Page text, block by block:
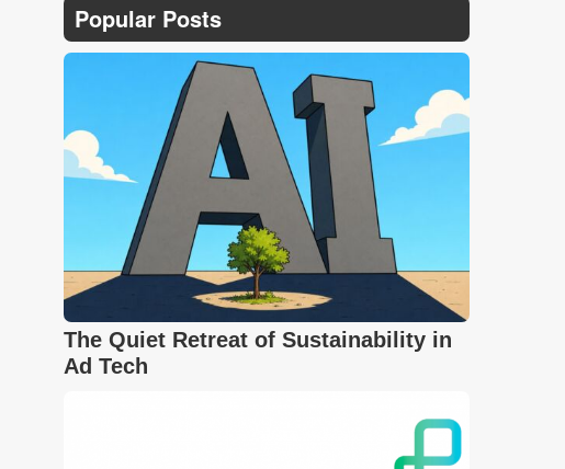
Popular Posts
The Quiet Retreat of Sustainability in
Ad Tech